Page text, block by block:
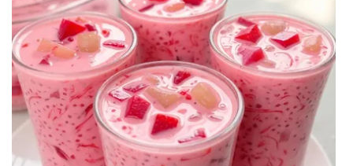
WCBI – On-Air Guest Rules
ADVERTISE
Broadcast & Digital
Outdoor Media